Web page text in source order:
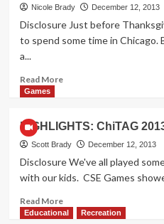
Options
Nicole Brady December 12, 2013
Disclosure Just before
to spend some time in
a...
Read MoreRead
Hazelnut
French
Toast
Games
HIGHLIGHTS: ChiTAG
Scott Brady December 12, 2013
Disclosure We've all played
with our kids. CSE Games
Read MoreRead
more
Educational Recreation